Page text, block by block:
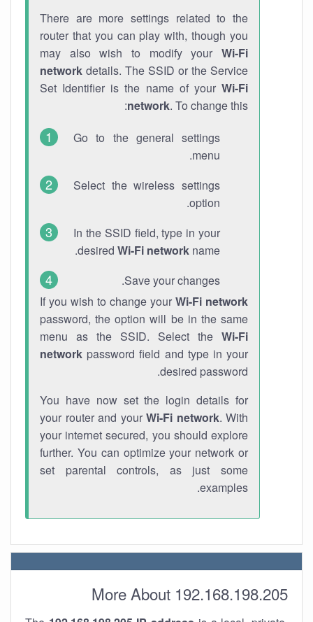
There are more settings related to the
router that you can play with, though you
may also wish to modify your Wi-Fi
network details. The SSID or the Service
Set Identifier is the name of your Wi-Fi
network. To change this:
Go to the general settings
menu.
Select the wireless settings
option.
In the SSID field, type in your
desired Wi-Fi network name.
Save your changes.
If you wish to change your Wi-Fi network
password, the option will be in the same
menu as the SSID. Select the Wi-Fi
network password field and type in your
desired password.
You have now set the login details for
your router and your Wi-Fi network. With
your internet secured, you should explore
further. You can optimize your network or
set parental controls, as just some
examples.
More About 192.168.198.205